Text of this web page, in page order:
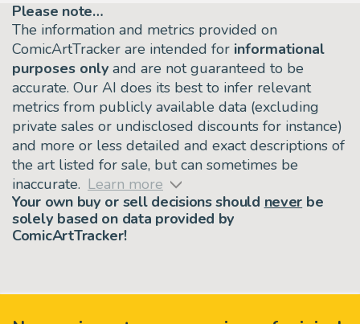
Please note…
The information and metrics provided on
ComicArtTracker are intended for informational
purposes only and are not guaranteed to be
accurate. Our AI does its best to infer relevant
metrics from publicly available data (excluding
private sales or undisclosed discounts for instance)
and more or less detailed and exact descriptions of
the art listed for sale, but can sometimes be
inaccurate. Learn more
Your own buy or sell decisions should never be
solely based on data provided by
ComicArtTracker!